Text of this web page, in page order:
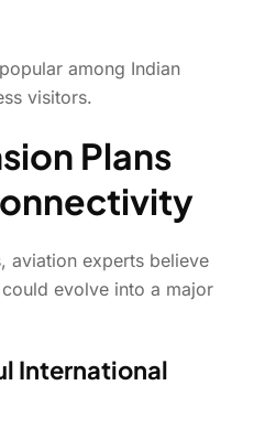
among Indian
visitors.
Plans
aviation experts believe
evolve into a major
International